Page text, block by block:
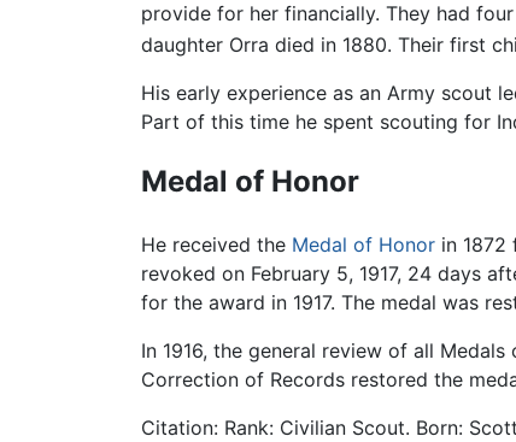
provide for her financially. They had
daughter Orra died in 1880. Their first
His early experience as an Army scout
Part of this time he spent scouting for
Medal of Honor
He received the Medal of Honor in
revoked on February 5, 1917, 24 days
for the award in 1917. The medal was
In 1916, the general review of all
Correction of Records restored the
Citation: Rank: Civilian Scout. Born: